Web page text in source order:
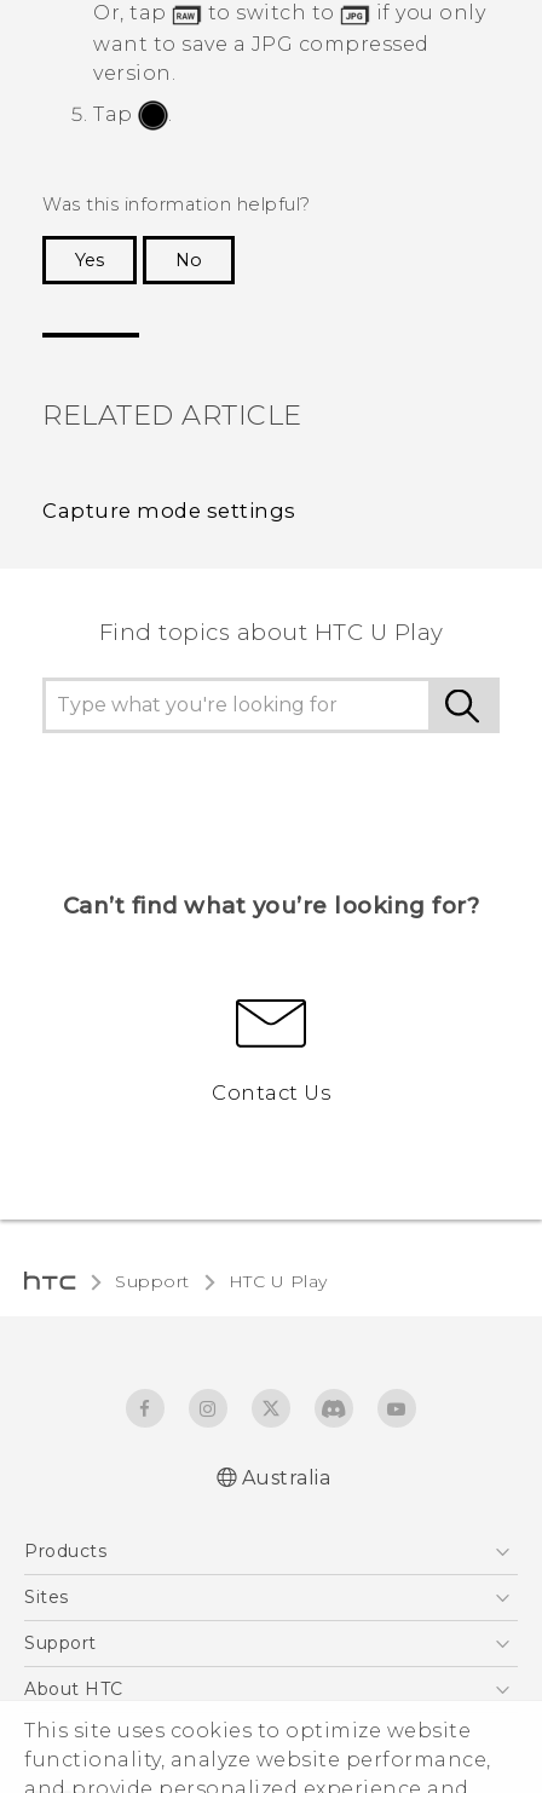
This site uses cookies to optimize website
functionality, analyze website performance,
Or, tap to switch to
if you only
want to save a JPG compressed
version.
Tap
Was this information helpful?
Yes
No
RELATED ARTICLE
Capture mode settings
Find topics about HTC U Play
Can’t find what you’re looking for?
Contact Us
Support HTC U Play‎
Australia
Products
5G
Blockchain Phone
Sites
HTC Dev
Support
Support Center
Warranty Policy
About HTC
ESG
Investor